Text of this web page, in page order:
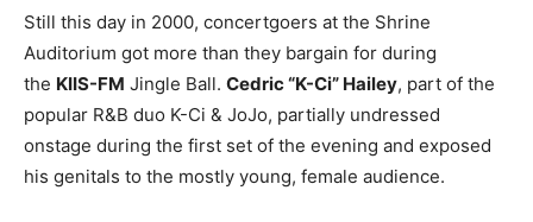
Still this day in 2000, concertgoers at the Shrine
Auditorium got more than they bargain for during
the KIIS-FM Jingle Ball. Cedric “K-Ci” Hailey, part of the
popular R&B duo K-Ci & JoJo, partially undressed
onstage during the first set of the evening and exposed
his genitals to the mostly young, female audience.